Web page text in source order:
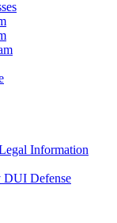
Information
DUI Defense